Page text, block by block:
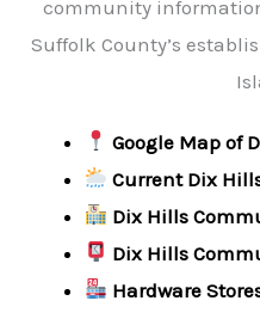
community
Suffolk County’s
Google Map of
Current Dix
Dix Hills
Dix Hills
Hardware